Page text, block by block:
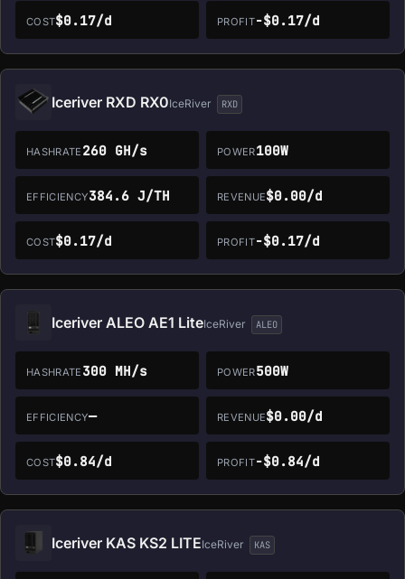
COST$0.17/d PROFIT-$0.17/d
Iceriver RXD RX0IceRiver RXD
HASHRATE 260 GH/s POWER100W
EFFICIENCY384.6 J/TH REVENUE$0.00/d
COST$0.17/d PROFIT-$0.17/d
Iceriver ALEO AE1 LiteIceRiver ALEO
HASHRATE 300 MH/s POWER500W
EFFICIENCY— REVENUE$0.00/d
COST$0.84/d PROFIT-$0.84/d
Iceriver KAS KS2 LITEIceRiver KAS